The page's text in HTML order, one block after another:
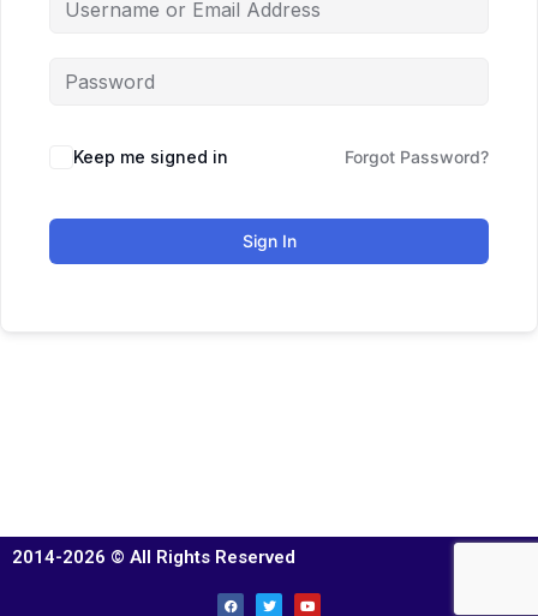
Keep me signed in Forgot Password?
Sign In
2014-2026 © All Rights Reserved